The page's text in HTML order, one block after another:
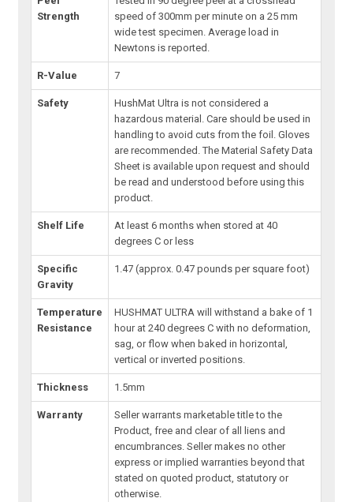
Strength
speed of 300mm per minute on a 25 mm
wide test specimen. Average load in
Newtons is reported.
R-Value 7
Safety
HushMat Ultra is not considered a
hazardous material. Care should be used in
handling to avoid cuts from the foil. Gloves
are recommended. The Material Safety Data
Sheet is available upon request and should
be read and understood before using this
product.
Shelf Life
At least 6 months when stored at 40
degrees C or less
Specific
Gravity
1.47 (approx. 0.47 pounds per square foot)
Temperature
Resistance
HUSHMAT ULTRA will withstand a bake of 1
hour at 240 degrees C with no deformation,
sag, or flow when baked in horizontal,
vertical or inverted positions.
Thickness 1.5mm
Warranty
Seller warrants marketable title to the
Product, free and clear of all liens and
encumbrances. Seller makes no other
express or implied warranties beyond that
stated on quoted product, statutory or
otherwise.